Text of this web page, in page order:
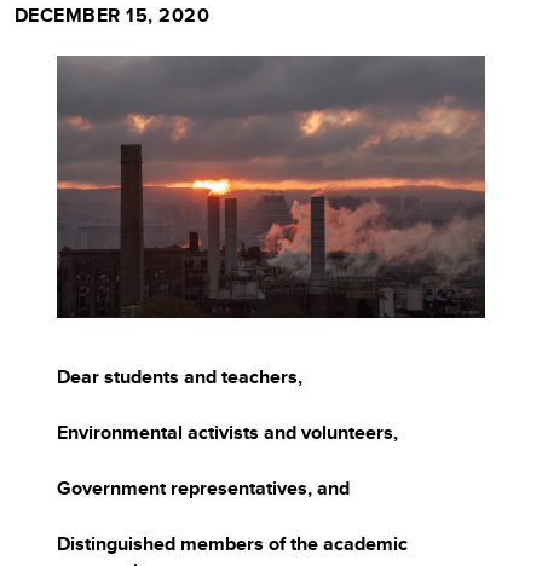
DECEMBER 15, 2020
Dear students and teachers,
Environmental activists and volunteers,
Government representatives, and
Distinguished members of the academic